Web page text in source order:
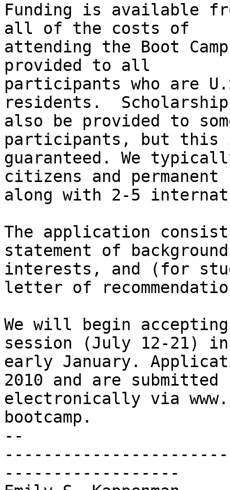
Funding is available
all of the costs of
attending the Boot
provided to all
participants who are
residents.
also be provided to
participants, but this
guaranteed. We
citizens and
along with 2-5
The application
statement of
interests, and (for
letter of
We will begin
session (July 12-21) in
early January.
2010 and are submitted
electronically via
bootcamp.
--
------------------